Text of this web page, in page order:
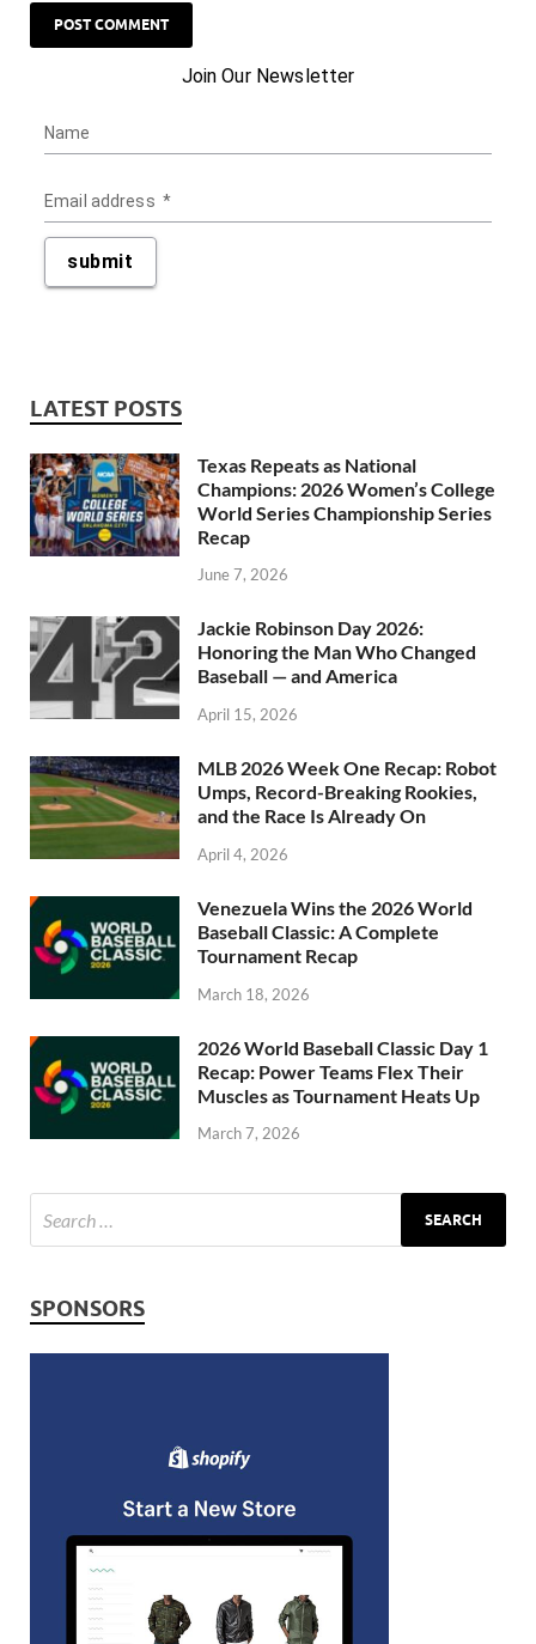
LATEST POSTS
Texas Repeats as National
Champions: 2026 Women’s College
World Series Championship Series
Recap
June 7, 2026
Jackie Robinson Day 2026:
Honoring the Man Who Changed
Baseball — and America
April 15, 2026
MLB 2026 Week One Recap: Robot
Umps, Record-Breaking Rookies,
and the Race Is Already On
April 4, 2026
Venezuela Wins the 2026 World
Baseball Classic: A Complete
Tournament Recap
March 18, 2026
2026 World Baseball Classic Day 1
Recap: Power Teams Flex Their
Muscles as Tournament Heats Up
March 7, 2026
SPONSORS